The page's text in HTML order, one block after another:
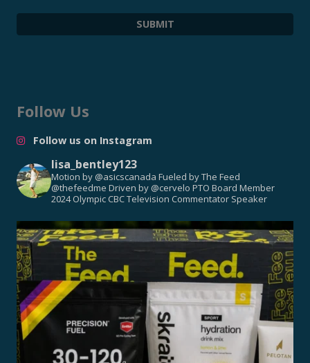
Follow Us
Follow us on Instagram
lisa_bentley123
Motion by @asicscanada Fueled by The Feed
@thefeedme Driven by @cervelo PTO Board Member
2024 Olympic CBC Television Commentator Speaker